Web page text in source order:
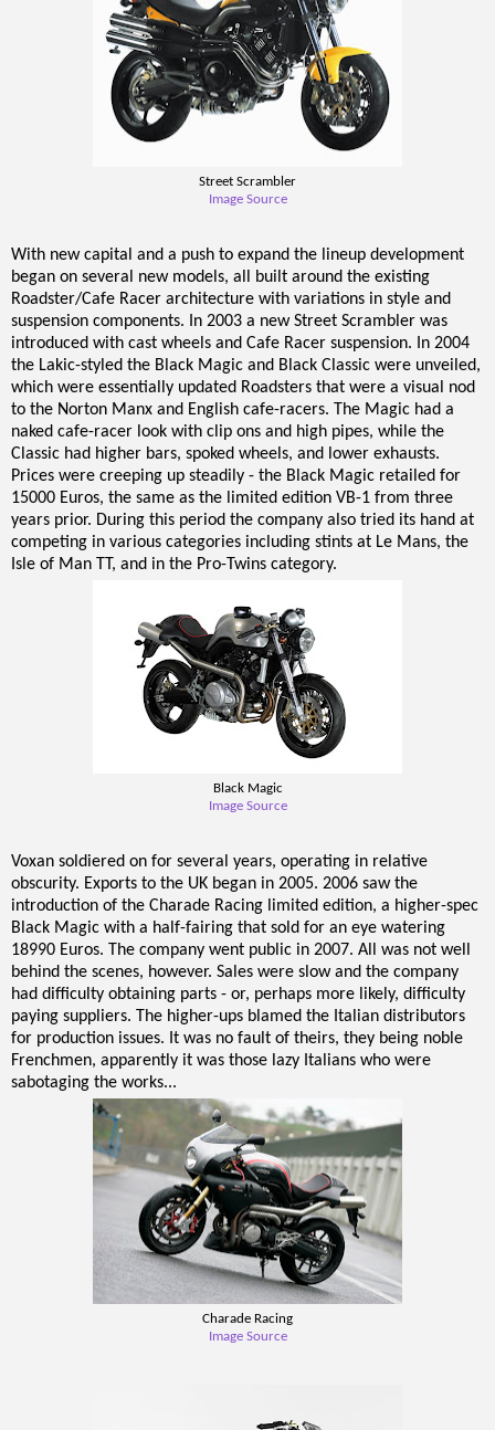
Street Scrambler
Image Source
With new capital and a push to expand the lineup development
began on several new models, all built around the existing
Roadster/Cafe Racer architecture with variations in style and
suspension components. In 2003 a new Street Scrambler was
introduced with cast wheels and Cafe Racer suspension. In 2004
the Lakic-styled the Black Magic and Black Classic were unveiled,
which were essentially updated Roadsters that were a visual nod
to the Norton Manx and English cafe-racers. The Magic had a
naked cafe-racer look with clip ons and high pipes, while the
Classic had higher bars, spoked wheels, and lower exhausts.
Prices were creeping up steadily - the Black Magic retailed for
15000 Euros, the same as the limited edition VB-1 from three
years prior. During this period the company also tried its hand at
competing in various categories including stints at Le Mans, the
Isle of Man TT, and in the Pro-Twins category.
Black Magic
Image Source
Voxan soldiered on for several years, operating in relative
obscurity. Exports to the UK began in 2005. 2006 saw the
introduction of the Charade Racing limited edition, a higher-spec
Black Magic with a half-fairing that sold for an eye watering
18990 Euros. The company went public in 2007. All was not well
behind the scenes, however. Sales were slow and the company
had difficulty obtaining parts - or, perhaps more likely, difficulty
paying suppliers. The higher-ups blamed the Italian distributors
for production issues. It was no fault of theirs, they being noble
Frenchmen, apparently it was those lazy Italians who were
sabotaging the works...
Charade Racing
Image Source